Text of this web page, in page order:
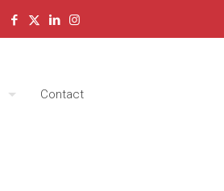
Contact